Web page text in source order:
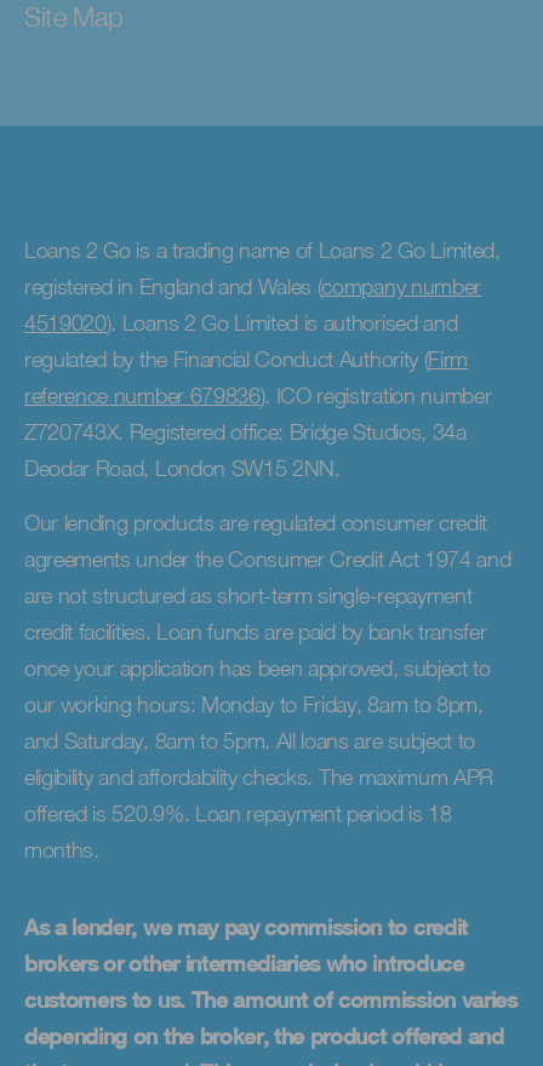
Site Map
Loans 2 Go is a trading name of Loans 2 Go Limited,
registered in England and Wales (company number
4519020). Loans 2 Go Limited is authorised and
regulated by the Financial Conduct Authority (Firm
reference number 679836). ICO registration number
Z720743X. Registered office: Bridge Studios, 34a
Deodar Road, London SW15 2NN.
Our lending products are regulated consumer credit
agreements under the Consumer Credit Act 1974 and
are not structured as short-term single-repayment
credit facilities. Loan funds are paid by bank transfer
once your application has been approved, subject to
our working hours: Monday to Friday, 8am to 8pm,
and Saturday, 8am to 5pm. All loans are subject to
eligibility and affordability checks. The maximum APR
offered is 520.9%. Loan repayment period is 18
months.
As a lender, we may pay commission to credit
brokers or other intermediaries who introduce
customers to us. The amount of commission varies
depending on the broker, the product offered and